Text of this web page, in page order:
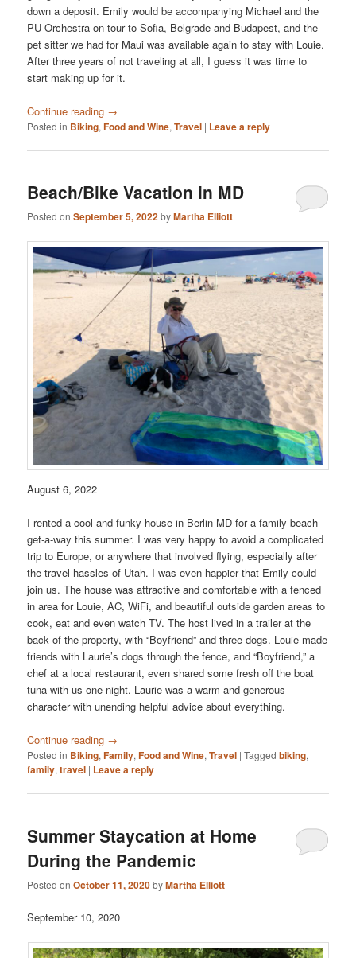
down a deposit. Emily would be accompanying Michael and the
PU Orchestra on tour to Sofia, Belgrade and Budapest, and the
pet sitter we had for Maui was available again to stay with Louie.
After three years of not traveling at all, I guess it was time to
start making up for it.
Continue reading →
Posted in Biking,Food and Wine,Travel | Leave a reply
Beach/Bike Vacation in MD
Posted onSeptember 5, 2022byMartha Elliott
August 6, 2022
I rented a cool and funky house in Berlin MD for a family beach
get-a-way this summer. I was very happy to avoid a complicated
trip to Europe, or anywhere that involved flying, especially after
the travel hassles of Utah. I was even happier that Emily could
join us. The house was attractive and comfortable with a fenced
in area for Louie, AC, WiFi, and beautiful outside garden areas to
cook, eat and even watch TV. The host lived in a trailer at the
back of the property, with “Boyfriend” and three dogs. Louie made
friends with Laurie’s dogs through the fence, and “Boyfriend,” a
chef at a local restaurant, even shared some fresh off the boat
tuna with us one night. Laurie was a warm and generous
character with unending helpful advice about everything.
Continue reading →
Posted in Biking,Family,Food and Wine,Travel |Tagged biking,
family,travel | Leave a reply
Summer Staycation at Home
During the Pandemic
Posted onOctober 11, 2020byMartha Elliott
September 10, 2020